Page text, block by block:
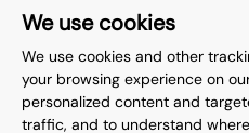
We use cookies
We use cookies and other
your browsing experience on
personalized content and
traffic, and to understand
Popular Searches